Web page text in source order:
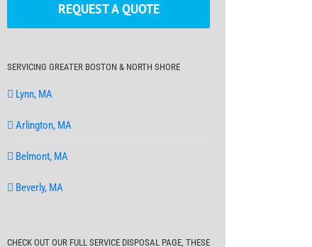
REQUEST A QUOTE
SERVICING GREATER BOSTON & NORTH SHORE
Lynn, MA
Arlington, MA
Belmont, MA
Beverly, MA
CHECK OUT OUR FULL SERVICE DISPOSAL PAGE, THESE